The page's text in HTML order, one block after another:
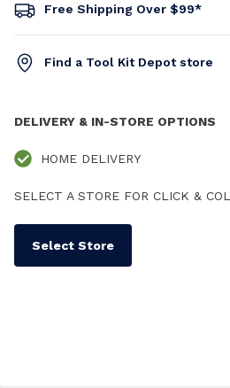
Free Shipping Over $99*
Find a Tool Kit Depot store
DELIVERY & IN-STORE OPTIONS
HOME DELIVERY
SELECT A STORE FOR CLICK &
Select Store